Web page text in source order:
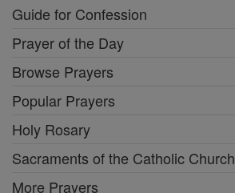
Guide for Confession
Prayer of the Day
Browse Prayers
Popular Prayers
Holy Rosary
Sacraments of the Catholic Church
More Prayers